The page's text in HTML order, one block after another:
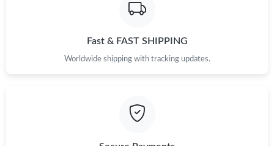
Fast & FAST SHIPPING
Worldwide shipping with tracking updates.